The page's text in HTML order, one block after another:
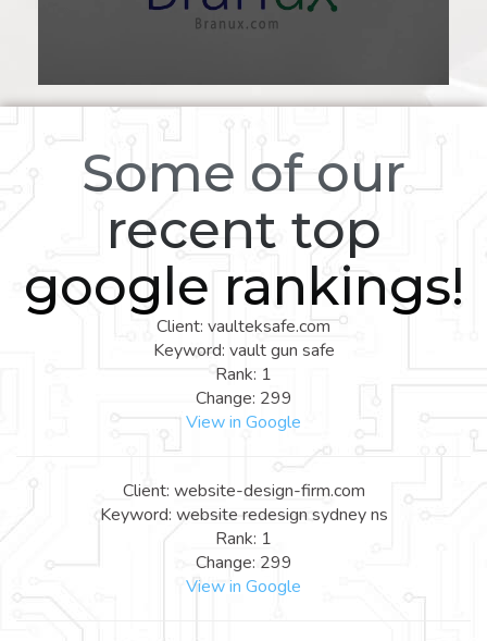
Some of our
recent top
google rankings!
Client: vaulteksafe.com
Keyword: vault gun safe
Rank: 1
Change: 299
View in Google
Client: website-design-firm.com
Keyword: website redesign sydney ns
Rank: 1
Change: 299
View in Google